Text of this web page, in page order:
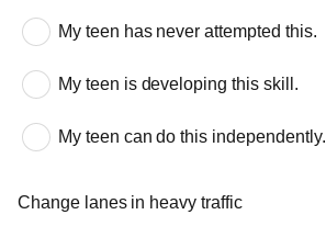
My teen has never attempted this.
My teen is developing this skill.
My teen can do this independently.
Change lanes in heavy traffic